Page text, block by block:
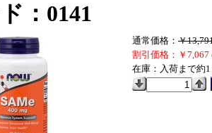
：0141
通常価格： ￥
割引価格：￥7,067
在庫：入荷まで約